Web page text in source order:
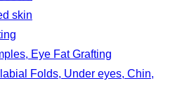
skin
Eye Fat Grafting
Folds, Under eyes, Chin,